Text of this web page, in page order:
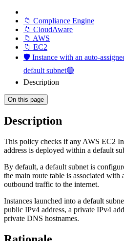
📁 Compliance Engine
📁 CloudAware
📁 AWS
📁 EC2
🛡️ Instance with an auto-
default subnet🟢
Description
On this page
Description
This policy checks if any AWS EC2
address is deployed within a default
By default, a default subnet is
the main route table is associated with
outbound traffic to the internet.
Instances launched into a default
public IPv4 address, a private IPv4
private DNS hostnames.